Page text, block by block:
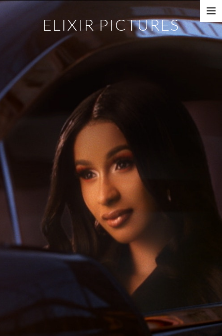
ELIXIR PICTURES
Music Videos
Commercial
Content
Documentaries